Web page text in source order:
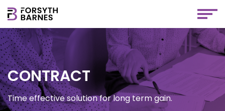
CONTRACT
Time effective solution for long term gain.